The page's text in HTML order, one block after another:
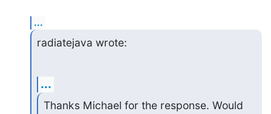
...
radiatejava wrote:
...
Thanks Michael for the response. Would